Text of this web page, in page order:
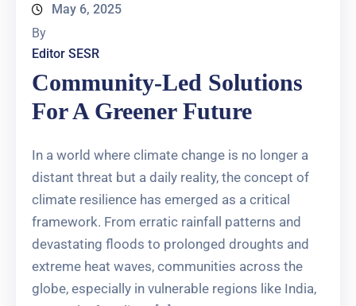
May 6, 2025
By
Editor SESR
Community-Led Solutions
For A Greener Future
In a world where climate change is no longer a
distant threat but a daily reality, the concept of
climate resilience has emerged as a critical
framework. From erratic rainfall patterns and
devastating floods to prolonged droughts and
extreme heat waves, communities across the
globe, especially in vulnerable regions like India,